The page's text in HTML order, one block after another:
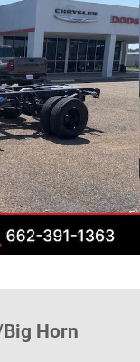
Horn